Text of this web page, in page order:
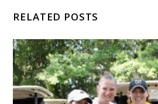
RELATED POSTS